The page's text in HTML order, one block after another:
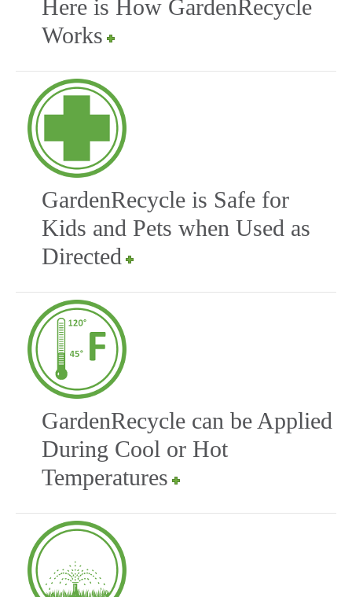
Here is How GardenRecycle
Works
GardenRecycle is Safe for
Kids and Pets when Used as
Directed
GardenRecycle can be Applied
During Cool or Hot
Temperatures